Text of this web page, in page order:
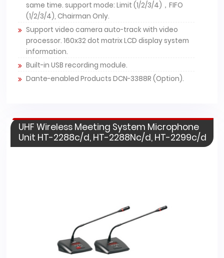
same time. support mode: Limit (1/2/3/4)，FIFO
(1/2/3/4), Chairman Only.
Support video camera auto-track with video
processor. 160x32 dot matrix LCD display system
information.
Built-in USB recording module.
Dante-enabled Products DCN-3388R (Option).
UHF Wireless Meeting System Microphone
Unit HT-2288c/d, HT-2288Nc/d, HT-2299c/d